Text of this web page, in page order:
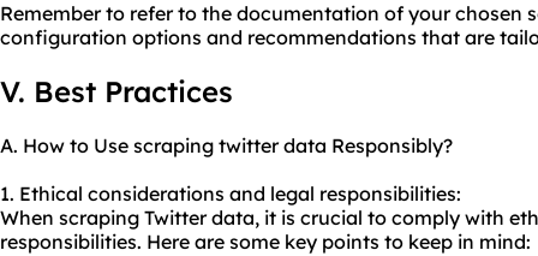
Remember to refer to the documentation of your chosen
configuration options and recommendations that are
V. Best Practices
A. How to Use scraping twitter data Responsibly?
1. Ethical considerations and legal responsibilities:
When scraping Twitter data, it is crucial to comply with
responsibilities. Here are some key points to keep in mind: